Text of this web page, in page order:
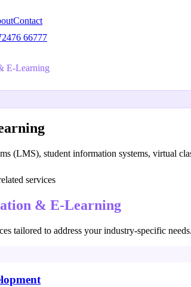
Contact
66777
E-Learning
(LMS), student information systems, virtual
services
& E-Learning
tailored to address your industry-specific needs.